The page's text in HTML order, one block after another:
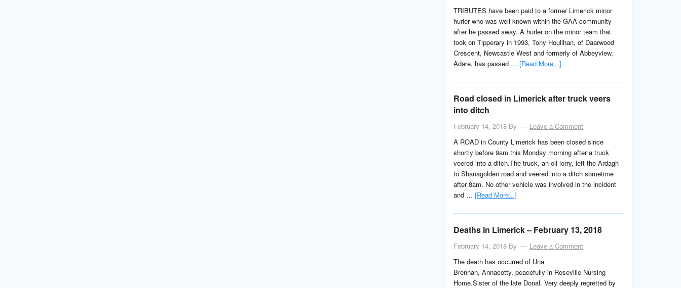
TRIBUTES have been paid to a former Limerick minor
hurler who was well known within the GAA community
after he passed away. A hurler on the minor team that
took on Tipperary in 1993, Tony Houlihan, of Daarwood
Crescent, Newcastle West and formerly of Abbeyview,
Adare, has passed … [Read More...]
Road closed in Limerick after truck veers
into ditch
February 14, 2018 By
Leave a Comment
A ROAD in County Limerick has been closed since
shortly before 9am this Monday morning after a truck
veered into a ditch.The truck, an oil lorry, left the Ardagh
to Shanagolden road and veered into a ditch sometime
after 8am. No other vehicle was involved in the incident
and … [Read More...]
Deaths in Limerick – February 13, 2018
February 14, 2018 By
Leave a Comment
The death has occurred of Una
Brennan, Annacotty, peacefully in Roseville Nursing
Home.Sister of the late Donal. Very deeply regretted by